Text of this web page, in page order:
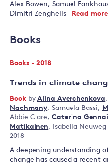
Alex Bowen, Samuel
Dimitri Zenghelis
Read more
Books
Books - 2018
Trends in climate
Book by Alina Averchenkova,
Nachmany, Samuela Bassi,
Abbie Clare, Caterina
Matikainen, Isabella Neuweg
2018
A deepening understanding
change has caused a recent